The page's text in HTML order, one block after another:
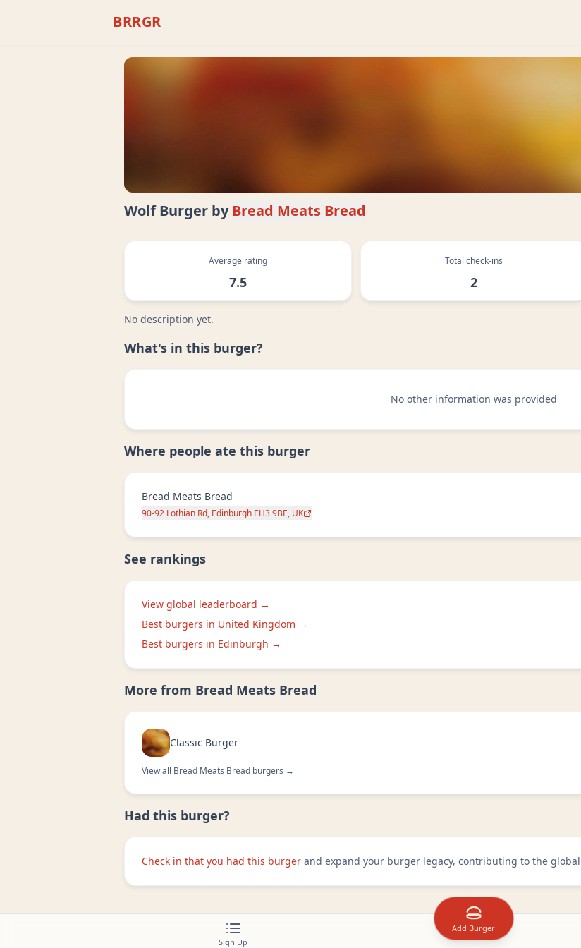
BRRGR
Wolf Burger by Bread Meats Bread
Average rating
7.5
Total check-ins
2
No description yet.
What's in this burger?
No other information was provided
Where people ate this burger
Bread Meats Bread
90-92 Lothian Rd, Edinburgh EH3 9BE, UK
See rankings
View global leaderboard →
Best burgers in United Kingdom →
Best burgers in Edinburgh →
More from Bread Meats Bread
Classic Burger
View all Bread Meats Bread burgers →
Had this burger?
Check in that you had this burger and expand your burger legacy, contributing to the
Sign Up
Add Burger